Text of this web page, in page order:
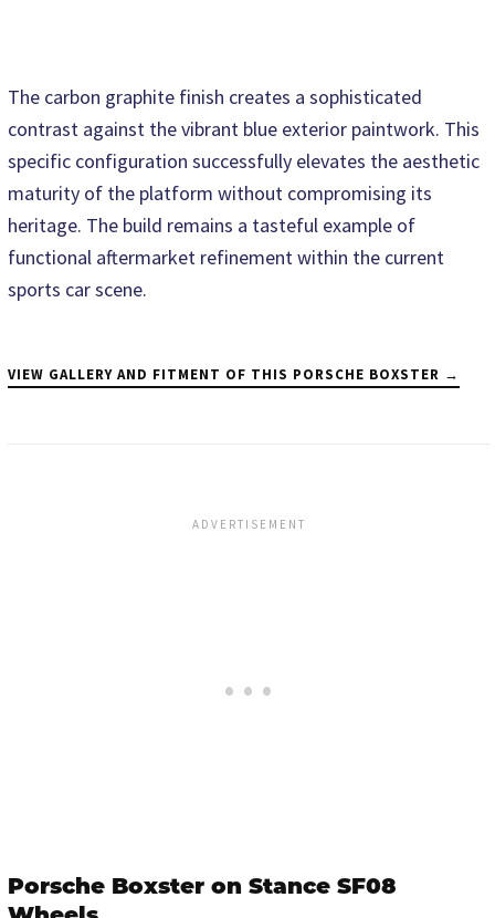
The carbon graphite finish creates a sophisticated
contrast against the vibrant blue exterior paintwork. This
specific configuration successfully elevates the aesthetic
maturity of the platform without compromising its
heritage. The build remains a tasteful example of
functional aftermarket refinement within the current
sports car scene.
VIEW GALLERY AND FITMENT OF THIS PORSCHE BOXSTER →
Porsche Boxster on Stance SF08